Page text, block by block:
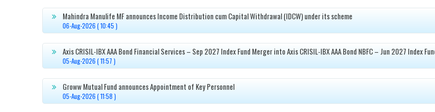
 Mahindra Manulife MF announces Income Distribution cum Capital Withdrawal (IDCW) under its scheme
06-Aug-2026 ( 10:45 )
 Axis CRISIL-IBX AAA Bond Financial Services – Sep 2027 Index Fund Merger into Axis CRISIL-IBX AAA Bond NBFC – Jun 2027 Index
05-Aug-2026 ( 11:57 )
 Groww Mutual Fund announces Appointment of Key Personnel
05-Aug-2026 ( 11:58 )